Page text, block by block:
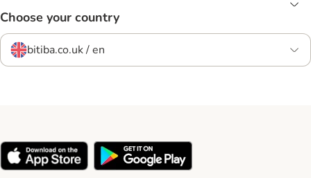
Choose your country
bitiba.co.uk / en